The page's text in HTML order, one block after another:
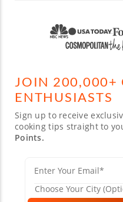
JOIN 200,000+
ENTHUSIASTS
Sign up to receive
cooking tips straight to
Points.